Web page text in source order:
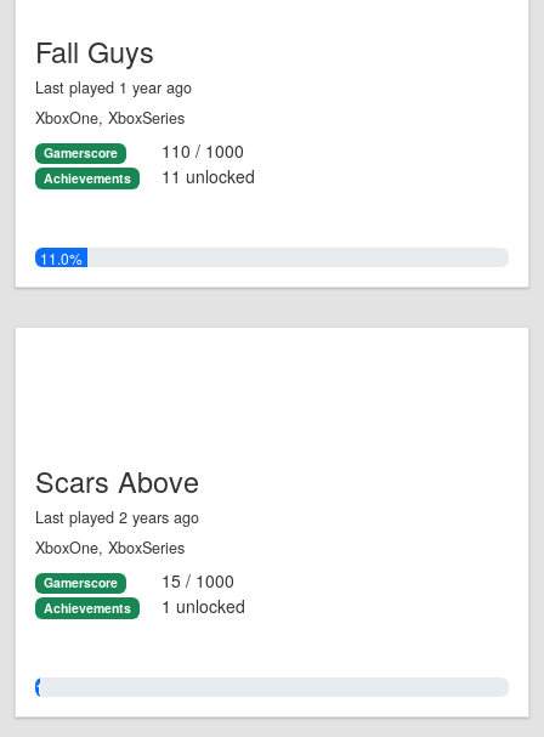
Fall Guys
Last played 1 year ago
XboxOne, XboxSeries
Gamerscore 110 / 1000
Achievements 11 unlocked
11.0%
Scars Above
Last played 2 years ago
XboxOne, XboxSeries
Gamerscore 15 / 1000
Achievements 1 unlocked
1.0%